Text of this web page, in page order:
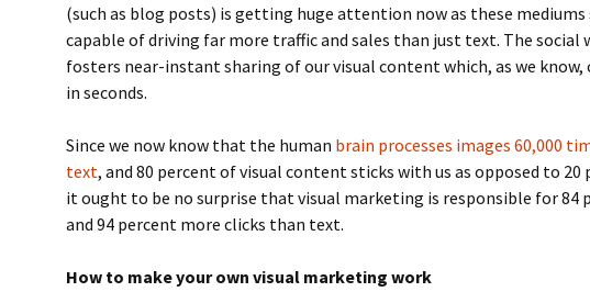
(such as blog posts) is getting huge attention now as these
capable of driving far more traffic and sales than just text. The social
fosters near-instant sharing of our visual content which, as we know,
in seconds.
Since we now know that the human brain processes images 60,000
text, and 80 percent of visual content sticks with us as opposed to
it ought to be no surprise that visual marketing is responsible for 84
and 94 percent more clicks than text.
How to make your own visual marketing work